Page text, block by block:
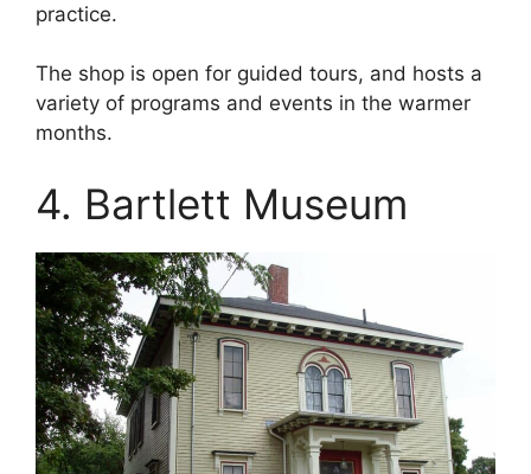
practice.
The shop is open for guided tours, and hosts a
variety of programs and events in the warmer
months.
4. Bartlett Museum